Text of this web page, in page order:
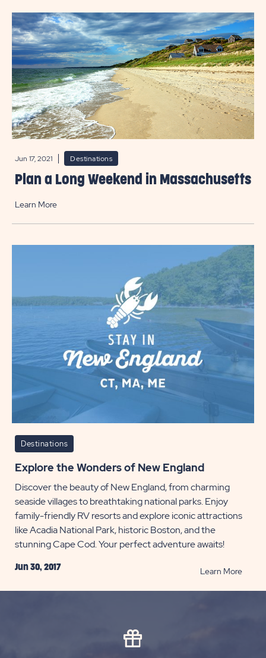
Jun 17, 2021 Destinations
Plan a Long Weekend in Massachusetts
Learn More
Destinations
Explore the Wonders of New England
Discover the beauty of New England, from charming
seaside villages to breathtaking national parks. Enjoy
family-friendly RV resorts and explore iconic attractions
like Acadia National Park, historic Boston, and the
stunning Cape Cod. Your perfect adventure awaits!
Jun 30, 2017 Learn MoreREAD